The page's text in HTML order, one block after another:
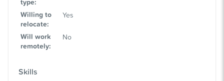
Willing to
relocate:
Yes
Will work
remotely:
No
Skills